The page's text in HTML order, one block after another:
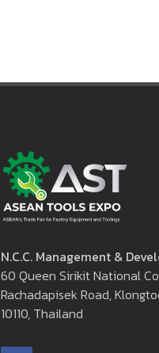
N.C.C. Management &
60 Queen Sirikit National
Rachadapisek Road,
10110, Thailand